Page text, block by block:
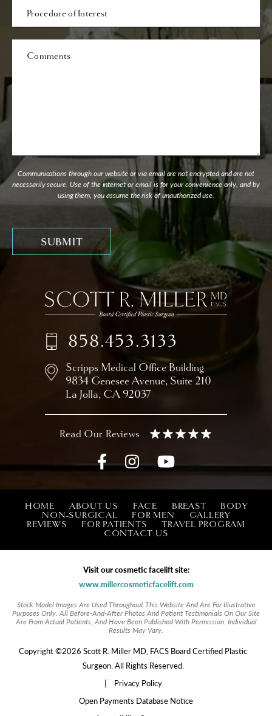
Procedure
Communications through our website or via email are not encrypted and are not
necessarily secure. Use of the internet or email is for your convenience only, and by
using them, you assume the risk of unauthorized use.
Scripps Medical Office Building
9834 Genesee Avenue, Suite 210
La Jolla, CA 92037
858.453.3133
HOME ABOUT US FACE BREAST
BODY
NON-SURGICAL
FOR MEN
GALLERY
REVIEWS
FOR PATIENTS
TRAVEL PROGRAM
CONTACT US
Visit our cosmetic facelift site:
www.millercosmeticfacelift.com
Stock Model Images Are Used Throughout This Website And Are For Illustrative
Purposes Only. All Before-And-After Photos And Patient Testimonials On Our Site
Are From Actual Patients, And Have Been Published With Permission. Individual
Results May Vary.
Copyright ©2026 Scott R. Miller MD, FACS Board Certified Plastic
Surgeon. All Rights Reserved.
|
Privacy Policy
Open Payments Database Notice